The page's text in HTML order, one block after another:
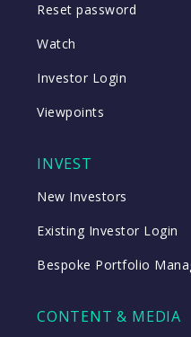
Reset password
Watch
Investor Login
Viewpoints
INVEST
New Investors
Existing Investor Login
Bespoke Portfolio
CONTENT & MEDIA